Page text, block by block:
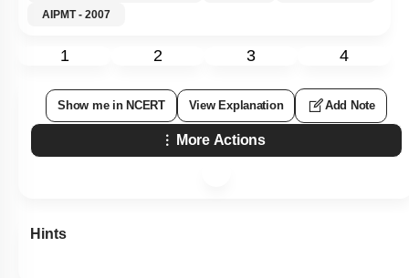
AIPMT - 2007
1 2 3 4
Show me in NCERT View Explanation Add Note
More Actions
Hints